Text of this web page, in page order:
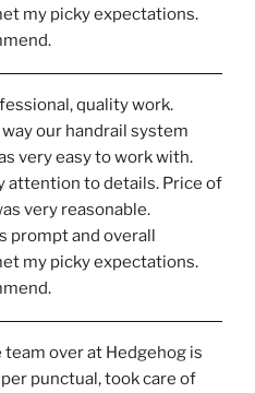
my picky expectations.
quality work.
our handrail system
very easy to work with.
attention to details. Price of
very reasonable.
prompt and overall
my picky expectations.
team over at Hedgehog is
punctual, took care of